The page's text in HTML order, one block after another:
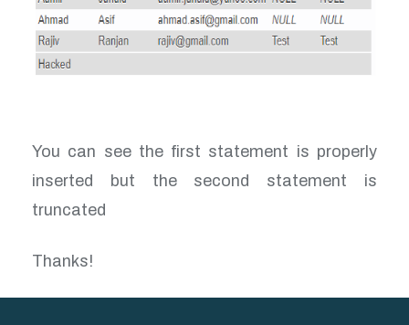
You can see the first statement is properly
inserted but the second statement is
truncated
Thanks!